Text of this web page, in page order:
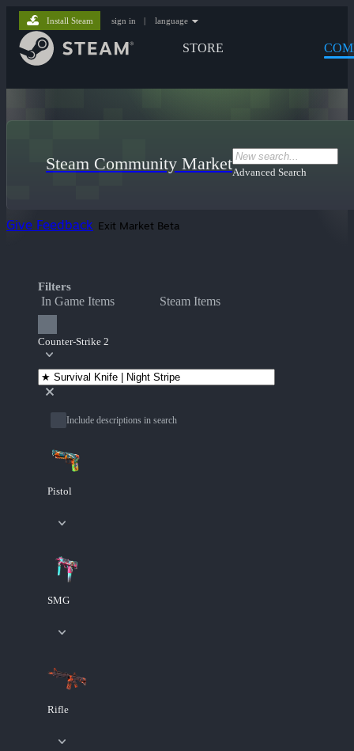
STORE
Install Steam sign in | language
Steam Community MarketAdvanced Search
Give Feedback Exit Market Beta
Filters
In Game Items Steam Items
Counter-Strike 2
Include descriptions in search
Pistol
SMG
Rifle